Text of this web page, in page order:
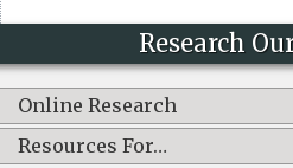
Research
Online Research
Resources For…